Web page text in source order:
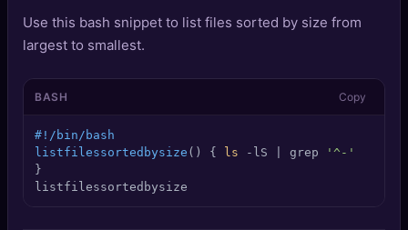
🚀 Projects
Quizzes
Leaderboard
TOOLS
SEO Diagnostics
Use this bash snippet to list files sorted by size from
largest to smallest.
BASH Copy
#!/bin/bash
listfilessortedbysize () { ls -lS | grep
'^-'
}
listfilessortedbysize